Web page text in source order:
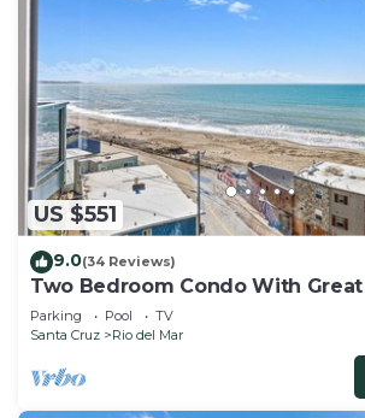
US $551
9.0(34 Reviews)
Two Bedroom Condo With
Parking Pool
TV
Santa Cruz
Rio del Mar